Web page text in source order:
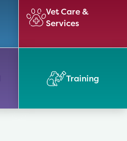
Vet Care &
Services
Training